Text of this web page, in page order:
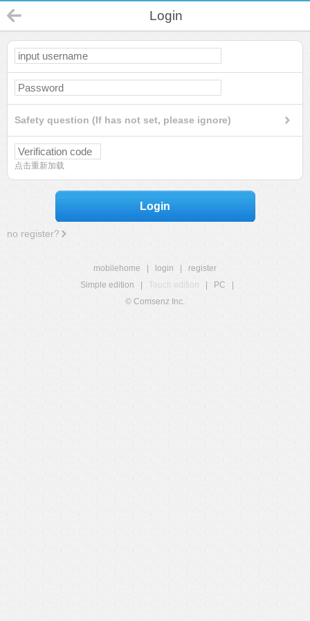
Login
Safety question (If has not set, please ignore)
点击重新加载
Login
no register?
mobilehome login
register
Simple edition
Touch edition PC
© Comsenz Inc.